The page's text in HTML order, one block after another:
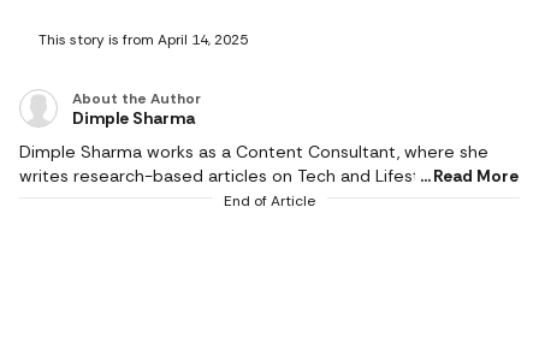
This story is from April 14, 2025
About the Author
Dimple Sharma
Dimple Sharma works as a Content Consultant, where she
writes research-based articles on Tech and Lifestyle, and she
is an expert in gadgets, health, beauty and fashion. She also
Read More
End of Article